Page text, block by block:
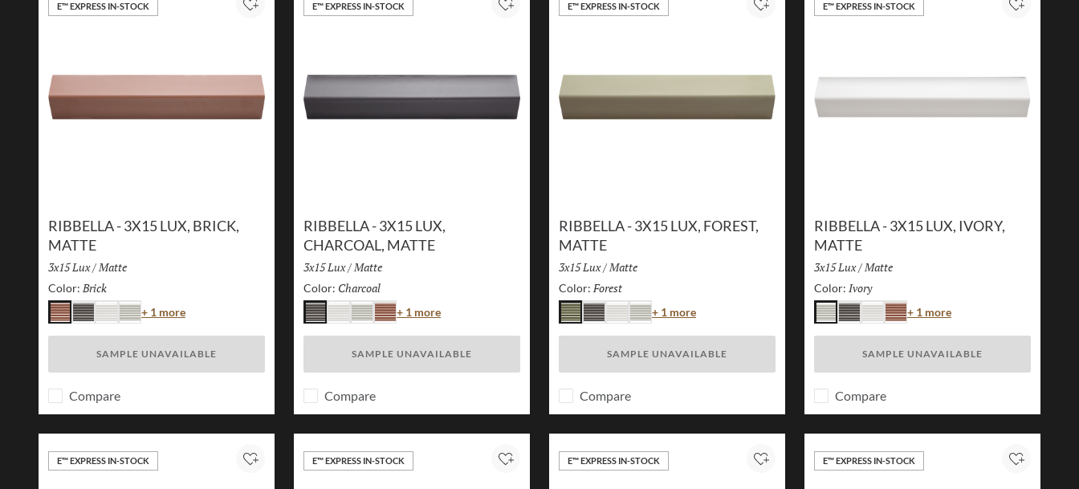
RIBBELLA - 3X15 LUX, BRICK,
MATTE
Size:
3x15 Lux/ Finish:
Matte
Color: Brick
BrickCharcoal
WhiteIvory
+ 1 moreColor
SAMPLE UNAVAILABLE
Add to Project
Compare
E™ EXPRESS IN-STOCK
RIBBELLA - 3X15 LUX,
CHARCOAL, MATTE
Size:
3x15 Lux/ Finish:
Matte
Color: Charcoal
Charcoal
WhiteIvoryBrick
+ 1 moreColor
SAMPLE UNAVAILABLE
Add to Project
Compare
E™ EXPRESS IN-STOCK
RIBBELLA - 3X15 LUX, FOREST,
MATTE
Size:
3x15 Lux/ Finish:
Matte
Color: Forest
ForestCharcoal
WhiteIvory
+ 1 moreColor
SAMPLE UNAVAILABLE
Add to Project
Compare
E™ EXPRESS IN-STOCK
RIBBELLA - 3X15 LUX, IVORY,
MATTE
Size:
3x15 Lux/ Finish:
Matte
Color: Ivory
IvoryCharcoal
WhiteBrick
+ 1 moreColor
SAMPLE UNAVAILABLE
Add to
Compare
E™ EXPRESS IN-STOCK
Add to Project
E™ EXPRESS IN-STOCK Add to Project
E™ EXPRESS IN-STOCK Add to Project
E™ EXPRESS IN-STOCK Add to
E™ EXPRESS IN-STOCK